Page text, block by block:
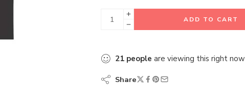
ADD TO CART
21 people are viewing this right now
Share